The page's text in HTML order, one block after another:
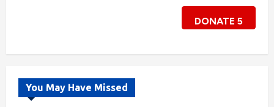
DONATE 5
You May Have Missed